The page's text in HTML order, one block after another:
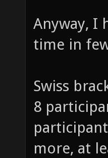
Anyway, I
time in
Swiss
8
more, at